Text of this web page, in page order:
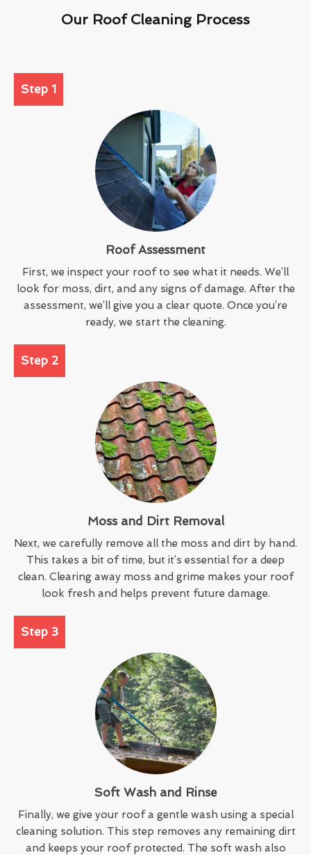
Our Roof Cleaning Process
Step 1
Roof Assessment
First, we inspect your roof to see what it needs. We’ll
look for moss, dirt, and any signs of damage. After the
assessment, we’ll give you a clear quote. Once you’re
ready, we start the cleaning.
Step 2
Moss and Dirt Removal
Next, we carefully remove all the moss and dirt by hand.
This takes a bit of time, but it’s essential for a deep
clean. Clearing away moss and grime makes your roof
look fresh and helps prevent future damage.
Step 3
Soft Wash and Rinse
Finally, we give your roof a gentle wash using a special
cleaning solution. This step removes any remaining dirt
and keeps your roof protected. The soft wash also